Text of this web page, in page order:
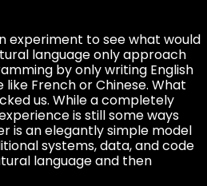
experiment to see what would
language only approach
by only writing English
French or Chinese. What
us. While a completely
is still some ways
is an elegantly simple model
systems, data, and code
language and then